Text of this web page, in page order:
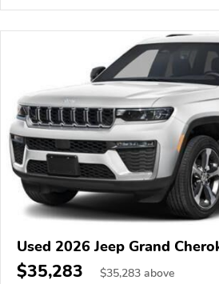
Used 2026 Jeep Grand
$35,283 $35,283 above